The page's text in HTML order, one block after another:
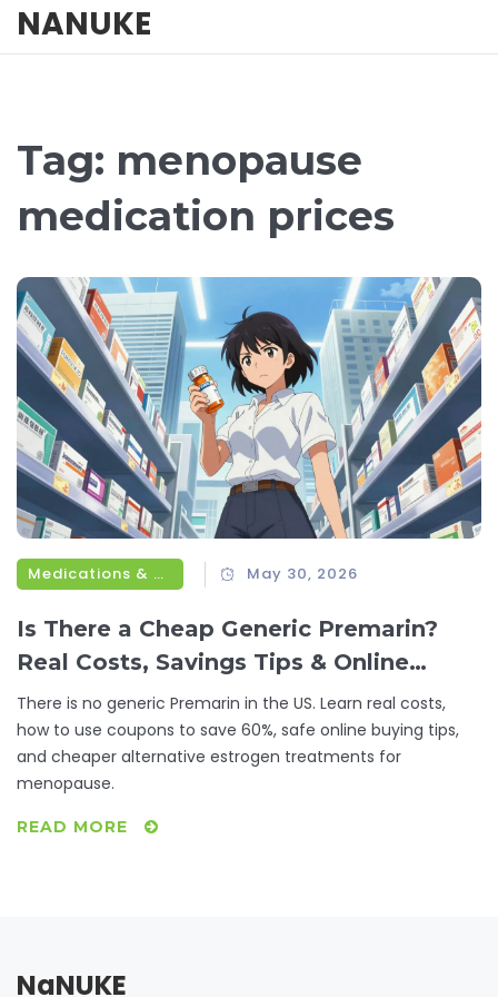
NANUKE
Tag: menopause
medication prices
Medications & Treatments May 30, 2026
Is There a Cheap Generic Premarin?
Real Costs, Savings Tips & Online
Options
There is no generic Premarin in the US. Learn real costs,
how to use coupons to save 60%, safe online buying tips,
and cheaper alternative estrogen treatments for
menopause.
READ MORE
NaNUKE